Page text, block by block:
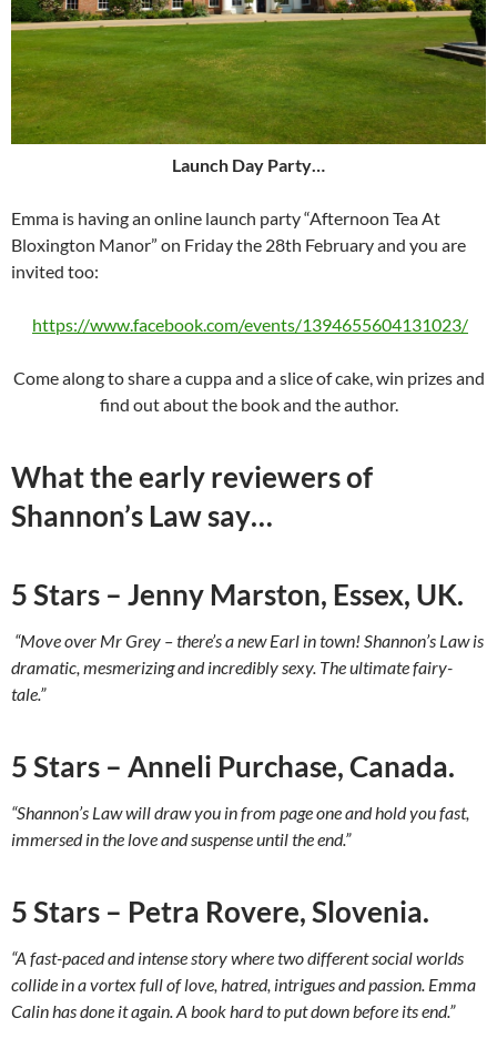
Launch Day Party…
Emma is having an online launch party “Afternoon Tea At
Bloxington Manor” on Friday the 28th February and you are
invited too:
https://www.facebook.com/events/1394655604131023/
Come along to share a cuppa and a slice of cake, win prizes and
find out about the book and the author.
What the early reviewers of
Shannon’s Law say…
5 Stars – Jenny Marston, Essex, UK.
“Move over Mr Grey – there’s a new Earl in town! Shannon’s Law is
dramatic, mesmerizing and incredibly sexy. The ultimate fairy-
tale.”
5 Stars – Anneli Purchase, Canada.
“Shannon’s Law will draw you in from page one and hold you fast,
immersed in the love and suspense until the end.”
5 Stars – Petra Rovere, Slovenia.
“A fast-paced and intense story where two different social worlds
collide in a vortex full of love, hatred, intrigues and passion. Emma
Calin has done it again. A book hard to put down before its end.”